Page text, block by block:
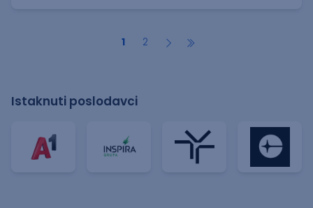
1 2
Istaknuti poslodavci